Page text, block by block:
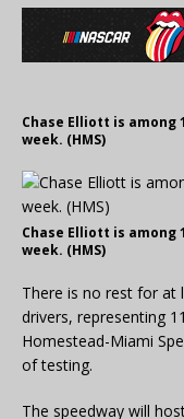
Chase Elliott is
week. (HMS)
Chase Elliott is
week. (HMS)
There is no rest for at
drivers, representing
Homestead-Miami
of testing.
The speedway will